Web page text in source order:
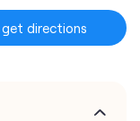
get directions